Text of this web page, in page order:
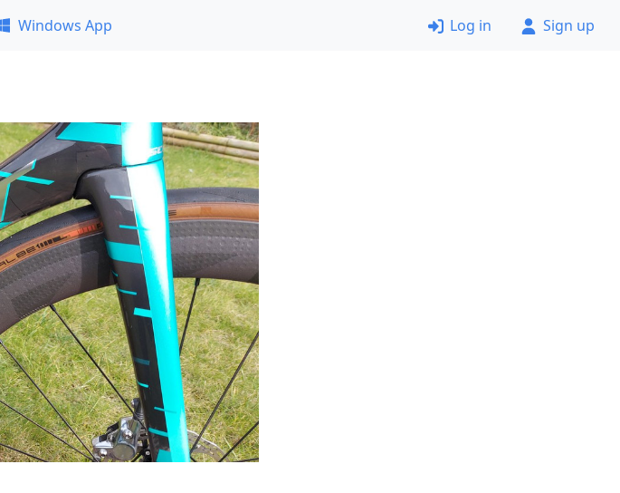
Windows App Log in Sign up